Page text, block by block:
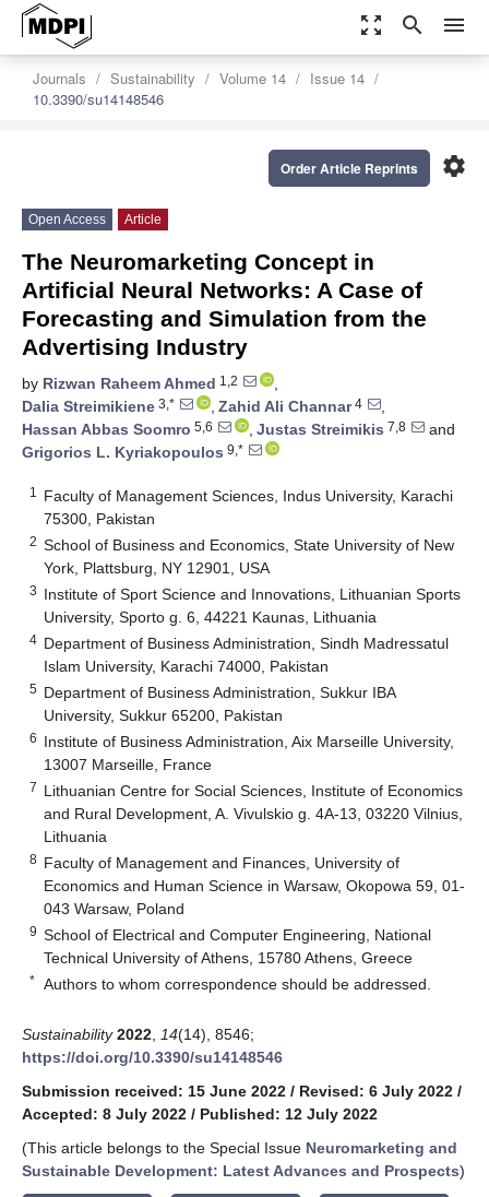
zoom_out_map search menu
Journals Sustainability Volume 14
Issue 14
10.3390/su14148546
settings
Order Article Reprints
Open Access Article
The Neuromarketing Concept in
Artificial Neural Networks: A Case of
Forecasting and Simulation from the
Advertising Industry
by Rizwan Raheem Ahmed 1,2
,
Dalia Streimikiene 3,* , Zahid Ali Channar4
,
Hassan Abbas Soomro 5,6 , Justas Streimikis 7,8
and
Grigorios L. Kyriakopoulos 9,*
1
Faculty of Management Sciences, Indus University, Karachi
75300, Pakistan
2 School of Business and Economics, State University of New
York, Plattsburg, NY 12901, USA
3 Institute of Sport Science and Innovations, Lithuanian Sports
University, Sporto g. 6, 44221 Kaunas, Lithuania
4 Department of Business Administration, Sindh Madressatul
Islam University, Karachi 74000, Pakistan
5 Department of Business Administration, Sukkur IBA
University, Sukkur 65200, Pakistan
6 Institute of Business Administration, Aix Marseille University,
13007 Marseille, France
7 Lithuanian Centre for Social Sciences, Institute of Economics
and Rural Development, A. Vivulskio g. 4A-13, 03220 Vilnius,
Lithuania
8 Faculty of Management and Finances, University of
Economics and Human Science in Warsaw, Okopowa 59, 01-
043 Warsaw, Poland
9 School of Electrical and Computer Engineering, National
Technical University of Athens, 15780 Athens, Greece
* Authors to whom correspondence should be addressed.
Sustainability 2022 14(14), 8546;
https://doi.org/10.3390/su14148546
Submission received: 15 June 2022 / Revised: 6 July 2022 /
Accepted: 8 July 2022 / Published: 12 July 2022
(This article belongs to the Special Issue Neuromarketing and
Sustainable Development: Latest Advances and Prospects)